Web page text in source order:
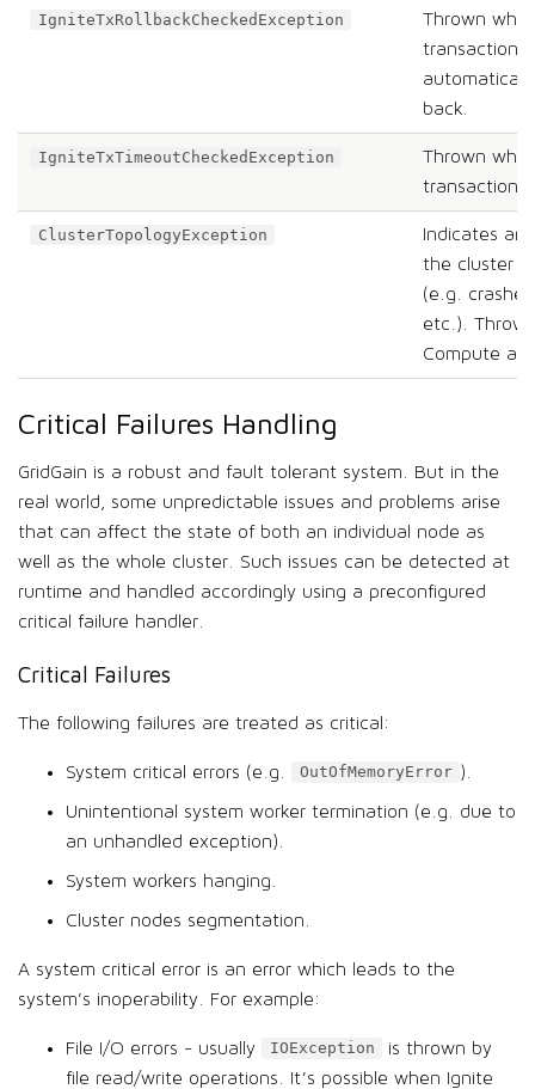
IgniteTxRollbackCheckedException
Thrown
transaction
back.
IgniteTxTimeoutCheckedException
Thrown
transaction
ClusterTopologyException
Indicates an
the cluster
(e.g.
etc.).
Compute
Critical Failures Handling
GridGain is a robust and fault tolerant system. But in the
real world, some unpredictable issues and problems arise
that can affect the state of both an individual node as
well as the whole cluster. Such issues can be detected at
runtime and handled accordingly using a preconfigured
critical failure handler.
Critical Failures
The following failures are treated as critical:
System critical errors (e.g. OutOfMemoryError ).
Unintentional system worker termination (e.g. due to
an unhandled exception).
System workers hanging.
Cluster nodes segmentation.
A system critical error is an error which leads to the
system’s inoperability. For example:
File I/O errors - usually IOException
is thrown by
file read/write operations. It’s possible when Ignite